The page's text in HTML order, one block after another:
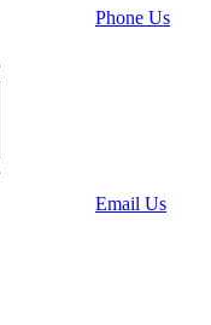
Phone Us
Email Us